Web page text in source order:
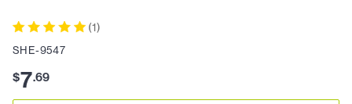
(1)
SHE-9547
$7.69